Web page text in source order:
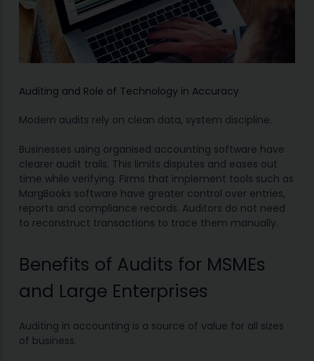
Auditing and Role of Technology in Accuracy
Modern audits rely on clean data, system discipline.
Businesses using organised accounting software have
clearer audit trails. This limits disputes and eases out
time while verifying. Firms that implement tools such as
MargBooks software have greater control over entries,
reports and compliance records. Auditors do not need
to reconstruct transactions to trace them manually.
Benefits of Audits for MSMEs
and Large Enterprises
Auditing in accounting is a source of value for all sizes
of business.